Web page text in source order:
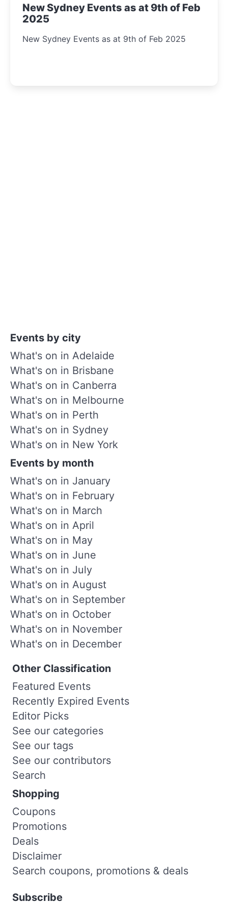
New Sydney Events as at 9th of Feb
2025
New Sydney Events as at 9th of Feb 2025
Events by city
What's on in Adelaide
What's on in Brisbane
What's on in Canberra
What's on in Melbourne
What's on in Perth
What's on in Sydney
What's on in New York
Events by month
What's on in January
What's on in February
What's on in March
What's on in April
What's on in May
What's on in June
What's on in July
What's on in August
What's on in September
What's on in October
What's on in November
What's on in December
Other Classification
Featured Events
Recently Expired Events
Editor Picks
See our categories
See our tags
See our contributors
Search
Shopping
Coupons
Promotions
Deals
Disclaimer
Search coupons, promotions & deals
Subscribe